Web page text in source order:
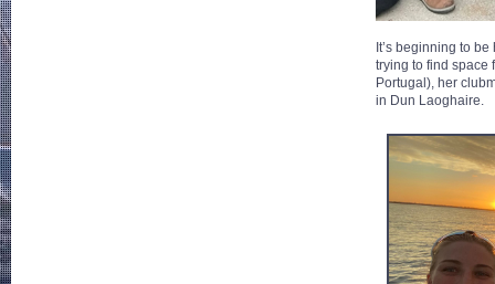
It’s beginning to
trying to find space
Portugal), her
in Dun Laoghaire.